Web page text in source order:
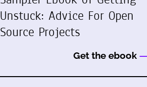
Unstuck: Advice For Open
Source Projects
Get the ebook